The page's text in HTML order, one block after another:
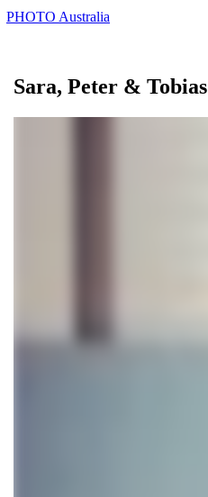
PHOTO Australia
Sara, Peter & Tobias